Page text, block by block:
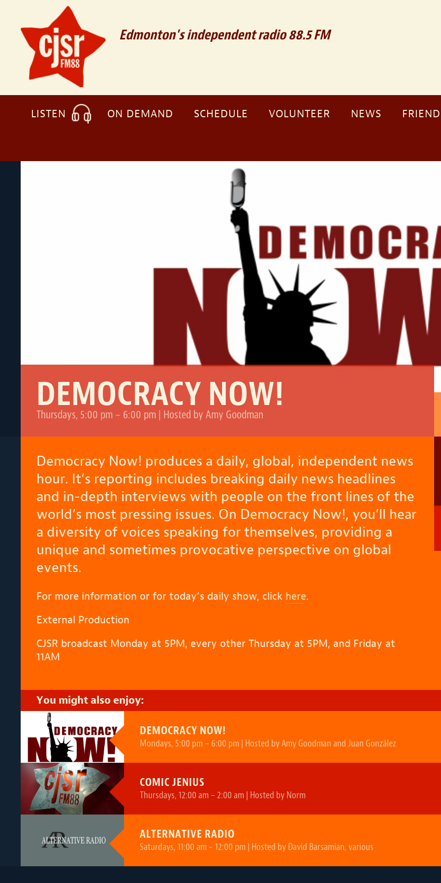
Edmonton's independent radio 88.5 FM
LISTEN ON DEMAND SCHEDULE VOLUNTEER NEWS
DEMOCRACY NOW!
Thursdays, 5:00 pm – 6:00 pm | Hosted by Amy Goodman
Democracy Now! produces a daily, global, independent news
hour. It’s reporting includes breaking daily news headlines
and in-depth interviews with people on the front lines of the
world’s most pressing issues. On Democracy Now!, you’ll hear
a diversity of voices speaking for themselves, providing a
unique and sometimes provocative perspective on global
events.
For more information or for today’s daily show, click here.
External Production
CJSR broadcast Monday at 5PM, every other Thursday at 5PM, and Friday at
11AM
You might also enjoy:
DEMOCRACY NOW!
Mondays, 5:00 pm – 6:00 pm | Hosted by Amy Goodman and Juan González
COMIC JENIUS
Thursdays, 12:00 am – 2:00 am | Hosted by Norm
ALTERNATIVE RADIO
Saturdays, 11:00 am – 12:00 pm | Hosted by David Barsamian, various